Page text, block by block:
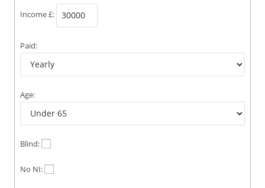
Income £:
Paid:
Age:
Blind:
No NI: